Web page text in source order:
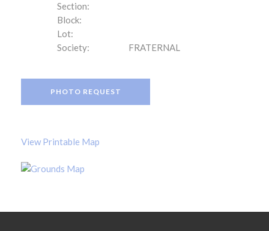
Section:
Block:
Lot:
Society:
FRATERNAL
PHOTO REQUEST
View Printable Map